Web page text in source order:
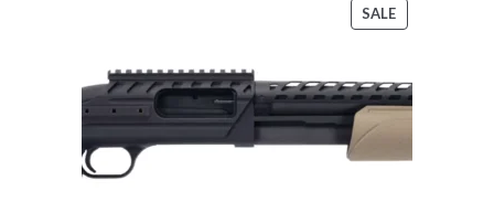
SALEPRODUCT
ON